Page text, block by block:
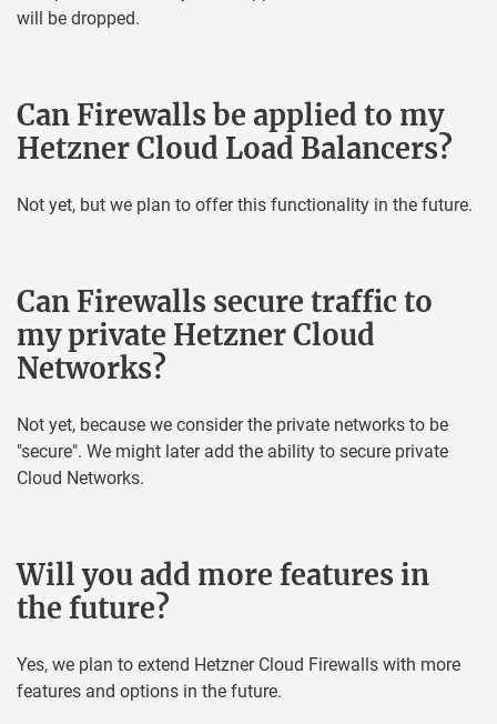
will be dropped.
Can Firewalls be applied to my
Hetzner Cloud Load Balancers?
Not yet, but we plan to offer this functionality in the future.
Can Firewalls secure traffic to
my private Hetzner Cloud
Networks?
Not yet, because we consider the private networks to be
"secure". We might later add the ability to secure private
Cloud Networks.
Will you add more features in
the future?
Yes, we plan to extend Hetzner Cloud Firewalls with more
features and options in the future.